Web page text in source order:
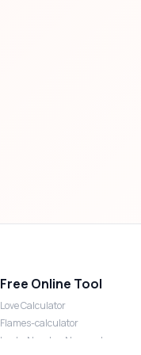
Free Online Tool
Love Calculator
Flames-calculator
Lucky Number Numerology